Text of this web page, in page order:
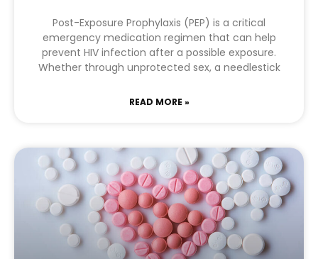
Post-Exposure Prophylaxis (PEP) is a critical
emergency medication regimen that can help
prevent HIV infection after a possible exposure.
Whether through unprotected sex, a needlestick
READ MORE »